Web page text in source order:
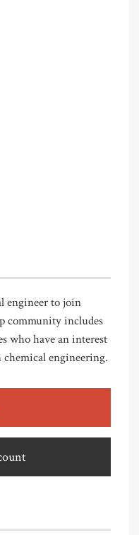
engineer to join
community includes
who have an interest
engineering.